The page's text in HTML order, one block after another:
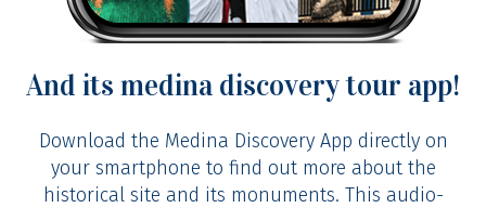
See the video
And its medina discovery tour app!
Download the Medina Discovery App directly on
your smartphone to find out more about the
historical site and its monuments. This audio-